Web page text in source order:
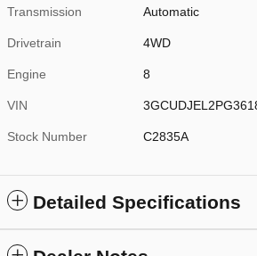
Transmission Automatic
Drivetrain 4WD
Engine 8
VIN
Stock Number C2835A
Detailed Specifications